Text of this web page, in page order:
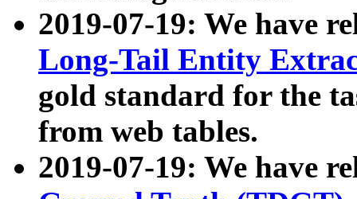
2019-07-19: We have
Long-Tail Entity
gold standard for the
from web tables.
2019-07-19: We have